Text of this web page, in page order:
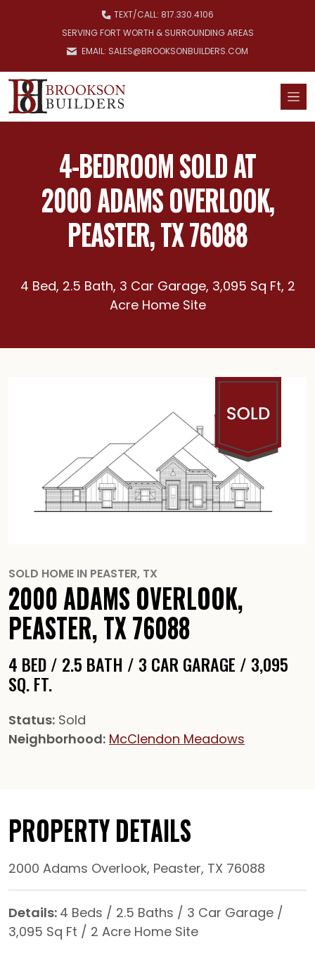
Skip to main content
TEXT/CALL: 817.330.4106
SERVING FORT WORTH & SURROUNDING AREAS
EMAIL: SALES@BROOKSONBUILDERS.COM
4-BEDROOM SOLD AT
2000 ADAMS OVERLOOK,
PEASTER, TX 76088
4 Bed, 2.5 Bath, 3 Car Garage, 3,095 Sq Ft, 2
Acre Home Site
SOLD HOME IN PEASTER, TX
2000 ADAMS OVERLOOK,
PEASTER, TX 76088
4 BED / 2.5 BATH / 3 CAR GARAGE / 3,095
SQ. FT.
Status: Sold
Neighborhood: McClendon Meadows
PROPERTY DETAILS
2000 Adams Overlook, Peaster, TX 76088
Details: 4 Beds / 2.5 Baths / 3 Car Garage /
3,095 Sq Ft / 2 Acre Home Site